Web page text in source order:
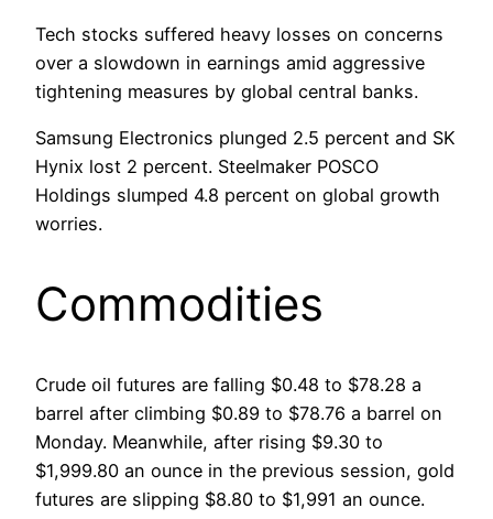
Tech stocks suffered heavy losses on concerns
over a slowdown in earnings amid aggressive
tightening measures by global central banks.
Samsung Electronics plunged 2.5 percent and SK
Hynix lost 2 percent. Steelmaker POSCO
Holdings slumped 4.8 percent on global growth
worries.
Commodities
Crude oil futures are falling $0.48 to $78.28 a
barrel after climbing $0.89 to $78.76 a barrel on
Monday. Meanwhile, after rising $9.30 to
$1,999.80 an ounce in the previous session, gold
futures are slipping $8.80 to $1,991 an ounce.